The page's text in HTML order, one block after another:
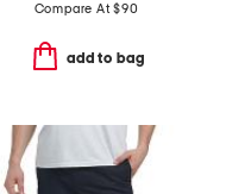
Compare At$90
add to bag